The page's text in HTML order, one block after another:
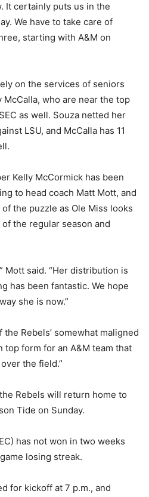
It certainly puts us in the
We have to take care of
starting with A&M on
on the services of seniors
McCalla, who are near the top
as well. Souza netted her
LSU, and McCalla has 11
Kelly McCormick has been
to head coach Matt Mott, and
the puzzle as Ole Miss looks
the regular season and
Mott said. “Her distribution is
has been fantastic. We hope
she is now.”
Rebels’ somewhat maligned
top form for an A&M team that
the field.”
Rebels will return home to
Tide on Sunday.
has not won in two weeks
losing streak.
for kickoff at 7 p.m., and